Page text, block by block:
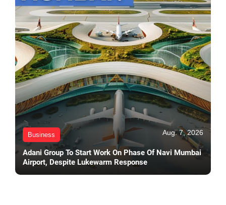
Business Aug. 7, 2026
Adani Group To Start Work On Phase Of Navi Mumbai
Airport, Despite Lukewarm Response